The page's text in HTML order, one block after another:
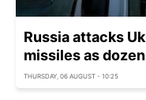
Russia attacks
missiles as
THURSDAY, 06 AUGUST - 10:25